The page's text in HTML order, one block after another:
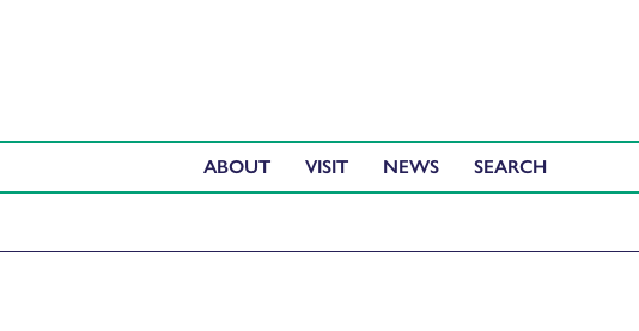
ABOUT VISIT NEWS